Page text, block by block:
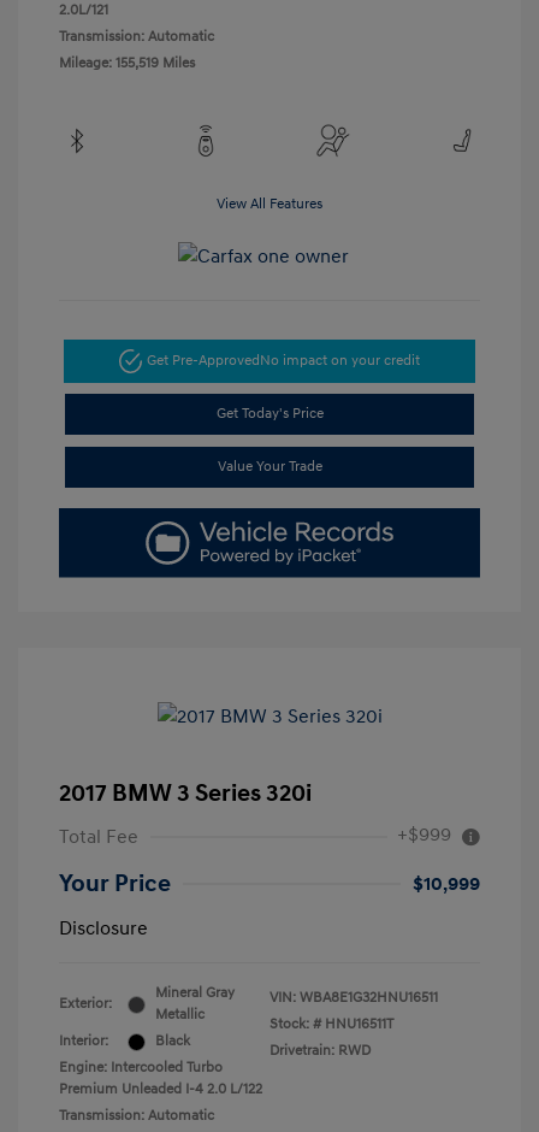
2.0L/121
Transmission: Automatic
Mileage: 155,519 Miles
View All Features
Get Pre-Approved No impact on your credit
Get Today's Price
Value Your Trade
2017 BMW 3 Series 320i
Total Fee +$999
Your Price
$10,999
Disclosure
Exterior:
Mineral Gray
Metallic
Interior:
Black
Engine: Intercooled Turbo
Premium Unleaded I-4 2.0 L/122
Transmission: Automatic
VIN: WBA8E1G32HNU16511
Stock: # HNU16511T
Drivetrain: RWD